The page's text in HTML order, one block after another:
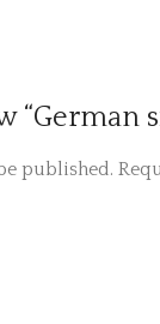
“German
published.